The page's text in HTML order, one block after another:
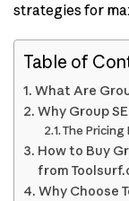
strategies for
Table of
What Are
Why Group
The Pricing
How to Buy
from
Why Choose